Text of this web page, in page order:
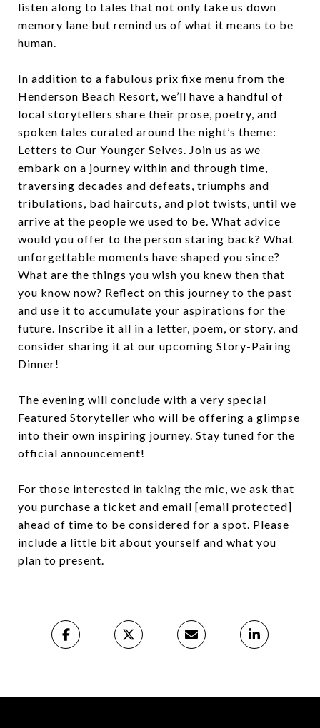
listen along to tales that not only take us down
memory lane but remind us of what it means to be
human.
In addition to a fabulous prix fixe menu from the
Henderson Beach Resort, we’ll have a handful of
local storytellers share their prose, poetry, and
spoken tales curated around the night’s theme:
Letters to Our Younger Selves. Join us as we
embark on a journey within and through time,
traversing decades and defeats, triumphs and
tribulations, bad haircuts, and plot twists, until we
arrive at the people we used to be. What advice
would you offer to the person staring back? What
unforgettable moments have shaped you since?
What are the things you wish you knew then that
you know now? Reflect on this journey to the past
and use it to accumulate your aspirations for the
future. Inscribe it all in a letter, poem, or story, and
consider sharing it at our upcoming Story-Pairing
Dinner!
The evening will conclude with a very special
Featured Storyteller who will be offering a glimpse
into their own inspiring journey. Stay tuned for the
official announcement!
For those interested in taking the mic, we ask that
you purchase a ticket and email [email protected]
ahead of time to be considered for a spot. Please
include a little bit about yourself and what you
plan to present.